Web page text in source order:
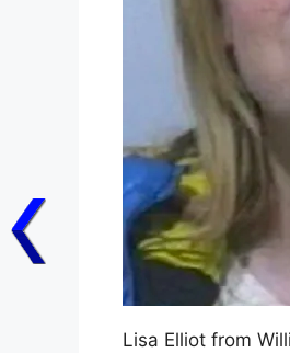
Lisa Elliot from